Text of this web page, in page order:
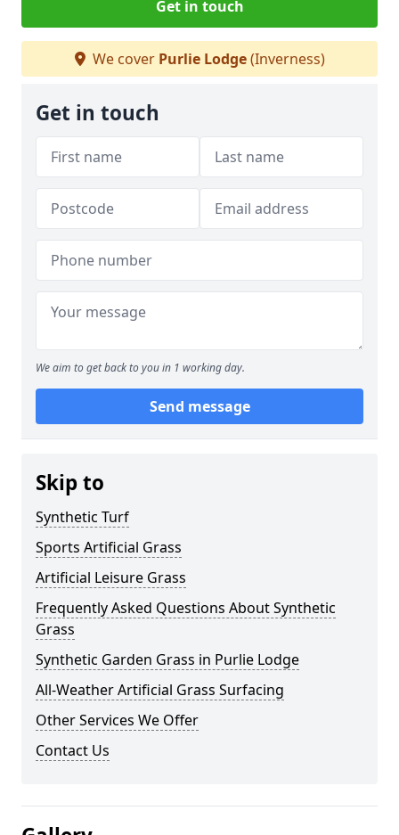
Get in touch
We cover Purlie Lodge(Inverness)
Get in touch
We aim to get back to you in 1 working day.
Send message
Skip to
Synthetic Turf
Sports Artificial Grass
Artificial Leisure Grass
Frequently Asked Questions About Synthetic
Grass
Synthetic Garden Grass in Purlie Lodge
All-Weather Artificial Grass Surfacing
Other Services We Offer
Contact Us